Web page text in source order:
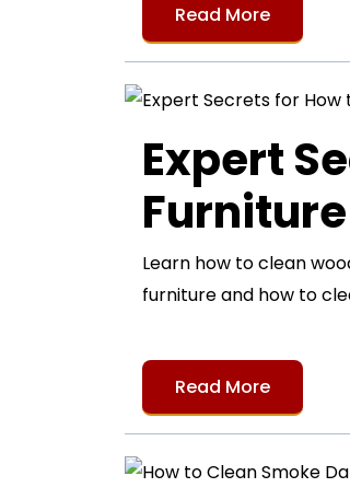
Read More
Expert
Learn how to clean
furniture and how to
Read More